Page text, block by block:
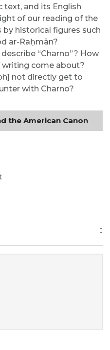
text, and its English
of our reading of the
by historical figures such
ar-Raḥmān?
“Charno”? How
writing come about?
not directly get to
with Charno?
the American Canon